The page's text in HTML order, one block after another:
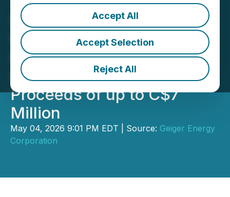
Accept All
Accept Selection
Reject All
Geiger Energy Files Final
Short Form Prospectus in
Connection with Equity
Offerings for Gross
Proceeds of up to C$7
Million
May 04, 2026 9:01 PM EDT | Source: Geiger Energy
Corporation